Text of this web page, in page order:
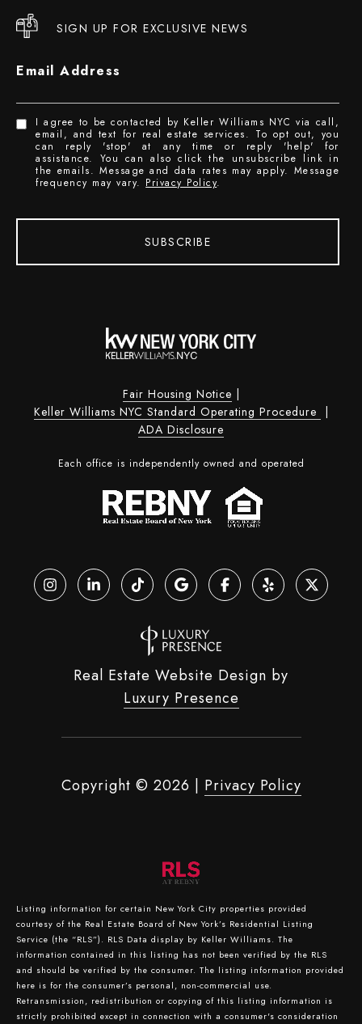
SIGN UP FOR EXCLUSIVE NEWS
Email Address
I agree to be contacted by Keller Williams NYC via call,
email, and text for real estate services. To opt out, you
can reply 'stop' at any time or reply 'help' for
assistance. You can also click the unsubscribe link in
the emails. Message and data rates may apply. Message
frequency may vary. Privacy Policy.
SUBSCRIBE
Fair Housing Notice
Keller Williams NYC Standard Operating Procedure
ADA Disclosure
Each office is independently owned and operated
Real Estate Website Design by
Luxury Presence
Copyright © 2026 Privacy Policy
Listing information for certain New York City properties provided
courtesy of the Real Estate Board of New York’s Residential Listing
Service (the “RLS”). RLS Data display by Keller Williams. The
information contained in this listing has not been verified by the RLS
and should be verified by the consumer. The listing information provided
here is for the consumer’s personal, non-commercial use.
Retransmission, redistribution or copying of this listing information is
strictly prohibited except in connection with a consumer's consideration